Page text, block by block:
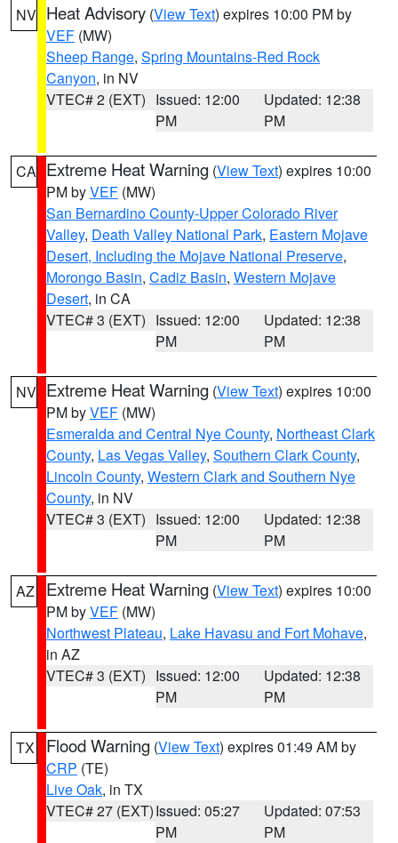
NV Heat Advisory (View Text) expires 10:00 PM by
VEF (MW)
Sheep Range, Spring Mountains-Red Rock
Canyon, in NV
VTEC# 2 (EXT) Issued: 12:00
PM
Updated: 12:38
PM
CA Extreme Heat Warning (View Text) expires 10:00
PM byVEF (MW)
San Bernardino County-Upper Colorado River
Valley, Death Valley National Park, Eastern Mojave
Desert, Including the Mojave National Preserve,
Morongo Basin, Cadiz Basin, Western Mojave
Desert, in CA
VTEC# 3 (EXT) Issued: 12:00
PM
Updated: 12:38
PM
NV Extreme Heat Warning (View Text) expires 10:00
PM byVEF (MW)
Esmeralda and Central Nye County, Northeast Clark
County, Las Vegas Valley, Southern Clark County,
Lincoln County, Western Clark and Southern Nye
County, in NV
VTEC# 3 (EXT) Issued: 12:00
PM
Updated: 12:38
PM
AZ Extreme Heat Warning (View Text) expires 10:00
PM byVEF (MW)
Northwest Plateau, Lake Havasu and Fort Mohave,
in AZ
VTEC# 3 (EXT) Issued: 12:00
PM
Updated: 12:38
PM
TX Flood Warning (View Text) expires 01:49 AM by
CRP (TE)
Live Oak, in TX
VTEC# 27 (EXT)Issued: 05:27
PM
Updated: 07:53
PM